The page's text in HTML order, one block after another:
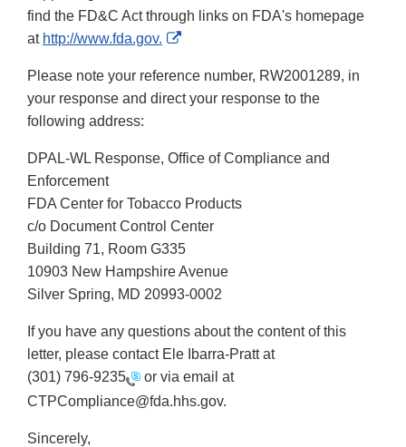
find the FD&C Act through links on FDA's homepage
at http://www.fda.gov.
External
Disclaimer
Please note your reference number, RW2001289, in
your response and direct your response to the
following address:
DPAL-WL Response, Office of Compliance and
Enforcement
FDA Center for Tobacco Products
c/o Document Control Center
Building 71, Room G335
10903 New Hampshire Avenue
Silver Spring, MD 20993-0002
If you have any questions about the content of this
letter, please contact Ele Ibarra-Pratt at
(301) 796-9235
or via email at
CTPCompliance@fda.hhs.gov.
Sincerely,